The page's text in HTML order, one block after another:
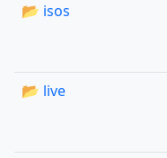
📂 isos
📂 live